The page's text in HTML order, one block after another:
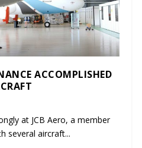
ACCOMPLISHED
at JCB Aero, a member
several aircraft...